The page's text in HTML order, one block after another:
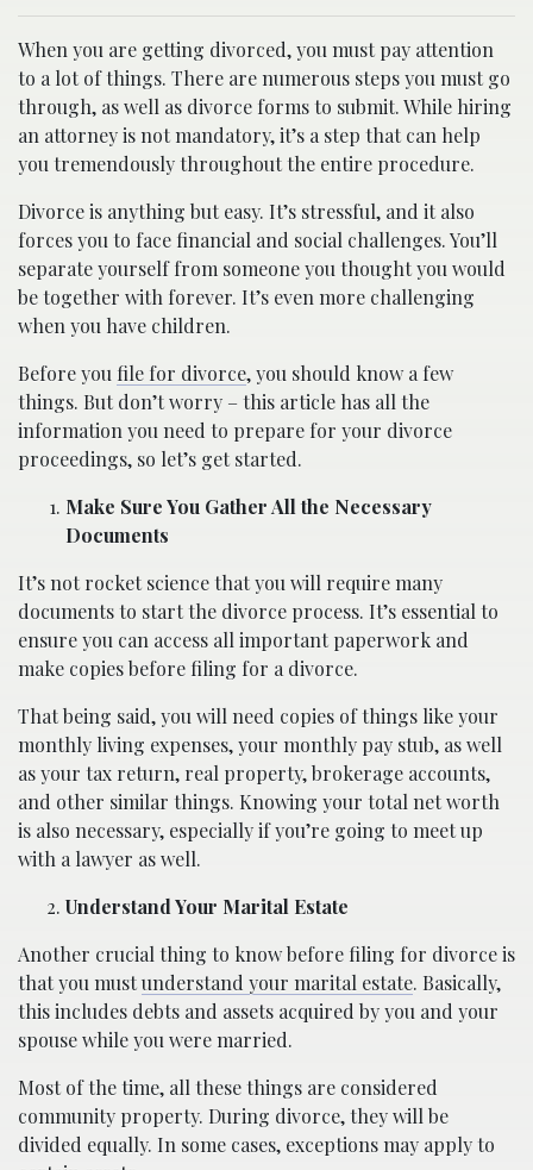
When you are getting divorced, you must pay attention
to a lot of things. There are numerous steps you must go
through, as well as divorce forms to submit. While hiring
an attorney is not mandatory, it’s a step that can help
you tremendously throughout the entire procedure.
Divorce is anything but easy. It’s stressful, and it also
forces you to face financial and social challenges. You’ll
separate yourself from someone you thought you would
be together with forever. It’s even more challenging
when you have children.
Before you file for divorce, you should know a few
things. But don’t worry – this article has all the
information you need to prepare for your divorce
proceedings, so let’s get started.
Make Sure You Gather All the Necessary
Documents
It’s not rocket science that you will require many
documents to start the divorce process. It’s essential to
ensure you can access all important paperwork and
make copies before filing for a divorce.
That being said, you will need copies of things like your
monthly living expenses, your monthly pay stub, as well
as your tax return, real property, brokerage accounts,
and other similar things. Knowing your total net worth
is also necessary, especially if you’re going to meet up
with a lawyer as well.
Understand Your Marital Estate
Another crucial thing to know before filing for divorce is
that you mustunderstand your marital estate. Basically,
this includes debts and assets acquired by you and your
spouse while you were married.
Most of the time, all these things are considered
community property. During divorce, they will be
divided equally. In some cases, exceptions may apply to